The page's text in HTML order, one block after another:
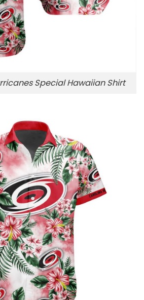
Special Hawaiian Shirt